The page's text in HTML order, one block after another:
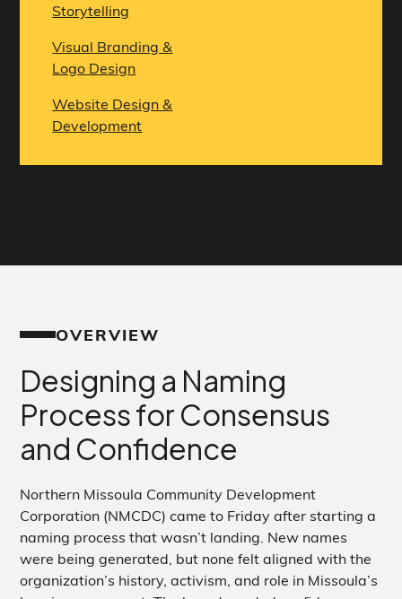
Storytelling
Visual Branding &
Logo Design
Website Design &
Development
OVERVIEW
Designing a Naming
Process for Consensus
and Confidence
Northern Missoula Community Development
Corporation (NMCDC) came to Friday after starting a
naming process that wasn’t landing. New names
were being generated, but none felt aligned with the
organization’s history, activism, and role in Missoula’s